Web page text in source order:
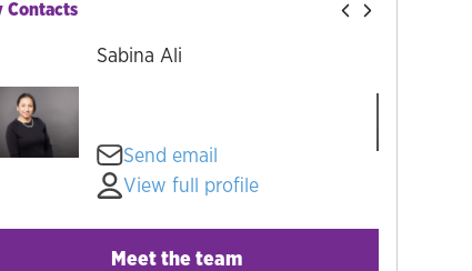
Contacts
Sabina Ali
Send email
View full profile
Meet the team